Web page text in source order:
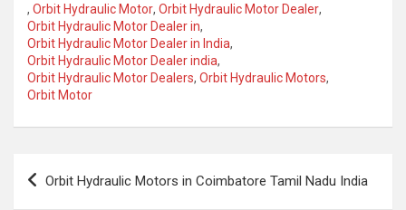
, Orbit Hydraulic Motor, Orbit Hydraulic Motor Dealer,
Orbit Hydraulic Motor Dealer in,
Orbit Hydraulic Motor Dealer in India,
Orbit Hydraulic Motor Dealer india,
Orbit Hydraulic Motor Dealers, Orbit Hydraulic Motors,
Orbit Motor
Post
navigation
Orbit Hydraulic Motors in Coimbatore Tamil Nadu India